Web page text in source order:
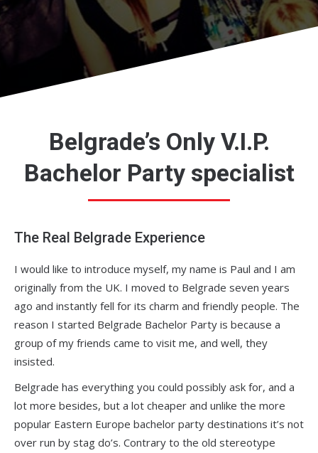
Belgrade’s Only V.I.P.
Bachelor Party specialist
The Real Belgrade Experience
I would like to introduce myself, my name is Paul and I am
originally from the UK. I moved to Belgrade seven years
ago and instantly fell for its charm and friendly people. The
reason I started Belgrade Bachelor Party is because a
group of my friends came to visit me, and well, they
insisted.
Belgrade has everything you could possibly ask for, and a
lot more besides, but a lot cheaper and unlike the more
popular Eastern Europe bachelor party destinations it’s not
over run by stag do’s. Contrary to the old stereotype